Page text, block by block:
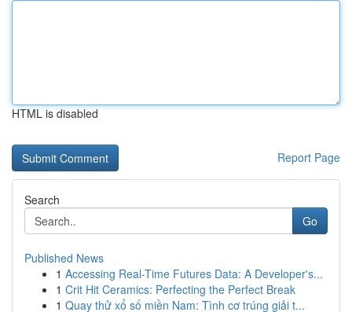
HTML is disabled
Report Page
Search
Go
Published News
1 Accessing Real-Time Futures Data: A Developer's...
1 Crit Hit Ceramics: Perfecting the Perfect Break
1 Quay thử xổ số miền Nam: Tình cơ trúng giải t...